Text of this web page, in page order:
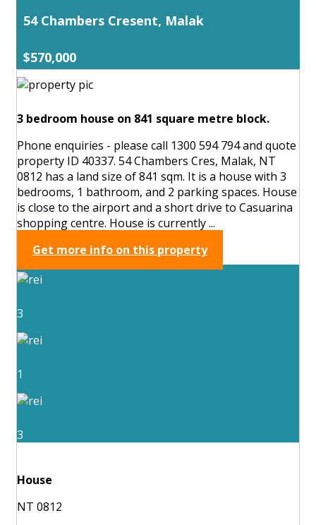
54 Chambers Cresent, Malak
$570,000
3 bedroom house on 841 square metre block.
Phone enquiries - please call 1300 594 794 and quote
property ID 40337. 54 Chambers Cres, Malak, NT
0812 has a land size of 841 sqm. It is a house with 3
bedrooms, 1 bathroom, and 2 parking spaces. House
is close to the airport and a short drive to Casuarina
shopping centre. House is currently ...
Get more info on this property
3
1
3
House
NT 0812